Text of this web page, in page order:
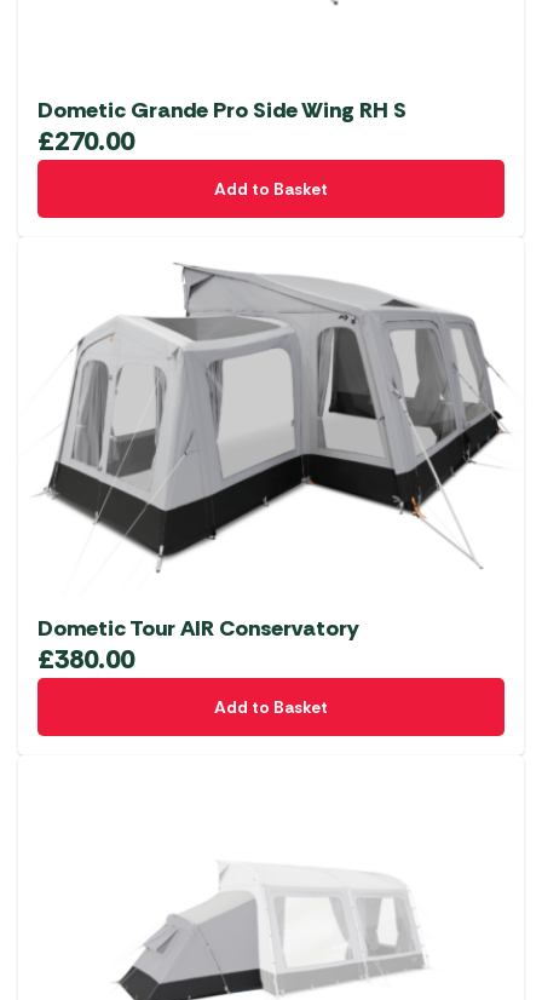
Dometic Grande Pro Side Wing RH S
£270.00
Add to Basket
Dometic Tour AIR Conservatory
£380.00
Add to Basket